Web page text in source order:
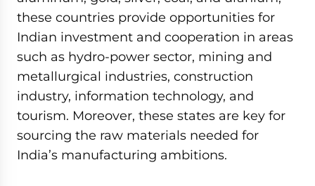
these countries provide opportunities for
Indian investment and cooperation in areas
such as hydro-power sector, mining and
metallurgical industries, construction
industry, information technology, and
tourism. Moreover, these states are key for
sourcing the raw materials needed for
India’s manufacturing ambitions.